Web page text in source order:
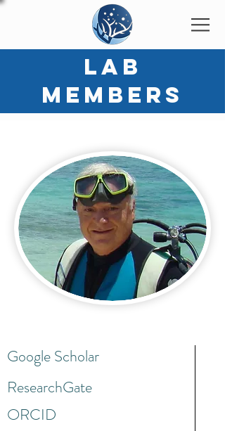
LAB
MEMBERS
Google Scholar
ResearchGate
ORCID